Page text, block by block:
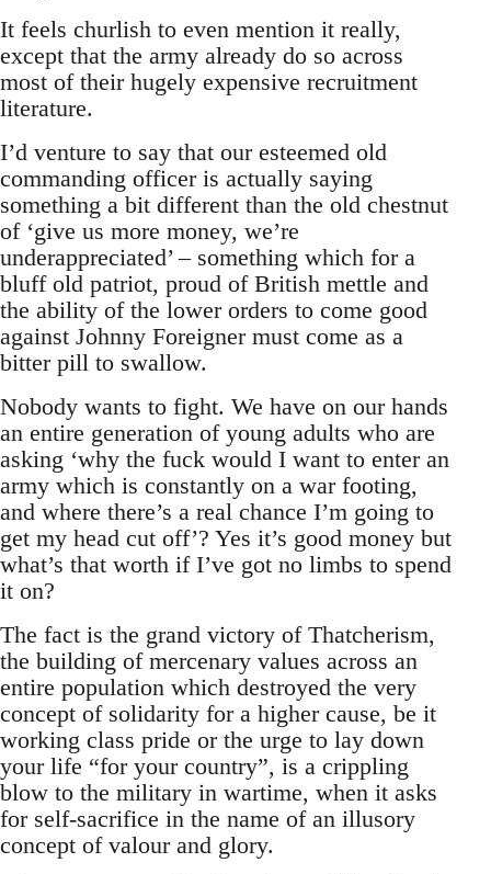
It feels churlish to even mention it really,
except that the army already do so across
most of their hugely expensive recruitment
literature.
I’d venture to say that our esteemed old
commanding officer is actually saying
something a bit different than the old chestnut
of ‘give us more money, we’re
underappreciated’ – something which for a
bluff old patriot, proud of British mettle and
the ability of the lower orders to come good
against Johnny Foreigner must come as a
bitter pill to swallow.
Nobody wants to fight. We have on our hands
an entire generation of young adults who are
asking ‘why the fuck would I want to enter an
army which is constantly on a war footing,
and where there’s a real chance I’m going to
get my head cut off’? Yes it’s good money but
what’s that worth if I’ve got no limbs to spend
it on?
The fact is the grand victory of Thatcherism,
the building of mercenary values across an
entire population which destroyed the very
concept of solidarity for a higher cause, be it
working class pride or the urge to lay down
your life “for your country”, is a crippling
blow to the military in wartime, when it asks
for self-sacrifice in the name of an illusory
concept of valour and glory.